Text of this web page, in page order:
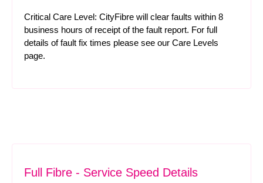
Critical Care Level: CityFibre will clear faults within 8
business hours of receipt of the fault report. For full
details of fault fix times please see our Care Levels
page.
Full Fibre - Service Speed Details